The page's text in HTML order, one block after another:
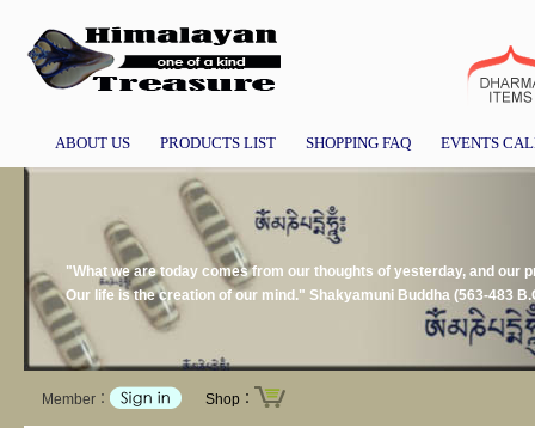
ABOUT US PRODUCTS LIST SHOPPING FAQ EVENTS
"What we are today comes from our thoughts of yesterday, and our
Our life is the creation of our mind." Shakyamuni Buddha (563-483
Member： Shop：